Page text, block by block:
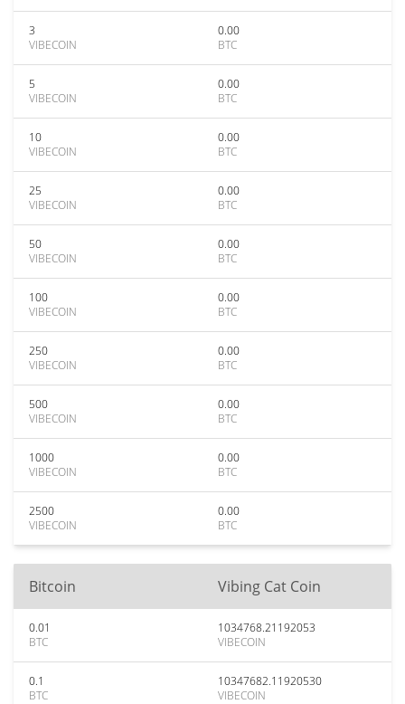
3
VIBECOIN
0.00
BTC
5
VIBECOIN
0.00
BTC
10
VIBECOIN
0.00
BTC
25
VIBECOIN
0.00
BTC
50
VIBECOIN
0.00
BTC
100
VIBECOIN
0.00
BTC
250
VIBECOIN
0.00
BTC
500
VIBECOIN
0.00
BTC
1000
VIBECOIN
0.00
BTC
2500
VIBECOIN
0.00
BTC
Bitcoin Vibing Cat Coin
0.01
BTC
1034768.21192053
VIBECOIN
0.1
BTC
10347682.11920530
VIBECOIN